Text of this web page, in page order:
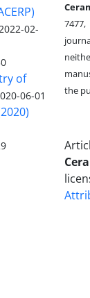
02-
of
06-01
the